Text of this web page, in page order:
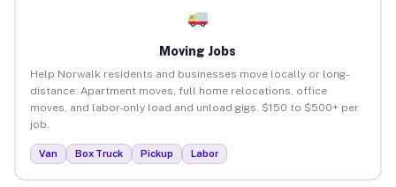
Moving Jobs
Help Norwalk residents and businesses move locally or long-
distance. Apartment moves, full home relocations, office
moves, and labor-only load and unload gigs. $150 to $500+ per
job.
Van Box Truck Pickup Labor